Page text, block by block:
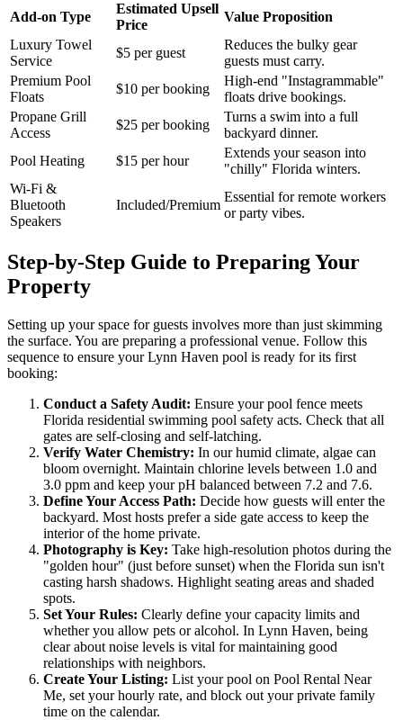
Add-on Type
Estimated Upsell
Price
Value Proposition
Luxury Towel
Service
$5 per guest
Reduces the bulky gear
guests must carry.
Premium Pool
Floats
$10 per booking
High-end "Instagrammable"
floats drive bookings.
Propane Grill
Access
$25 per booking
Turns a swim into a full
backyard dinner.
Pool Heating
$15 per hour
Extends your season into
"chilly" Florida winters.
Wi-Fi &
Bluetooth
Speakers
Included/Premium
Essential for remote workers
or party vibes.
Step-by-Step Guide to Preparing Your
Property
Setting up your space for guests involves more than just skimming
the surface. You are preparing a professional venue. Follow this
sequence to ensure your Lynn Haven pool is ready for its first
booking:
Conduct a Safety Audit: Ensure your pool fence meets
Florida residential swimming pool safety acts. Check that all
gates are self-closing and self-latching.
Verify Water Chemistry: In our humid climate, algae can
bloom overnight. Maintain chlorine levels between 1.0 and
3.0 ppm and keep your pH balanced between 7.2 and 7.6.
Define Your Access Path: Decide how guests will enter the
backyard. Most hosts prefer a side gate access to keep the
interior of the home private.
Photography is Key: Take high-resolution photos during the
"golden hour" (just before sunset) when the Florida sun isn't
casting harsh shadows. Highlight seating areas and shaded
spots.
Set Your Rules: Clearly define your capacity limits and
whether you allow pets or alcohol. In Lynn Haven, being
clear about noise levels is vital for maintaining good
relationships with neighbors.
Create Your Listing: List your pool on Pool Rental Near
Me, set your hourly rate, and block out your private family
time on the calendar.